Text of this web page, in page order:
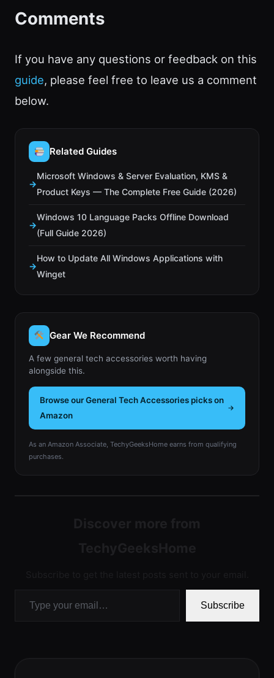
Comments
If you have any questions or feedback on this
guide, please feel free to leave us a comment
below.
Related Guides
Microsoft Windows & Server Evaluation, KMS &
Product Keys — The Complete Free Guide (2026)
Windows 10 Language Packs Offline Download
(Full Guide 2026)
How to Update All Windows Applications with
Winget
Gear We Recommend
A few general tech accessories worth having
alongside this.
Browse our General Tech Accessories picks on
Amazon
As an Amazon Associate, TechyGeeksHome earns from qualifying
purchases.
Subscribe